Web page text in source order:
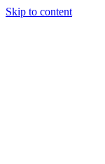
Skip to content